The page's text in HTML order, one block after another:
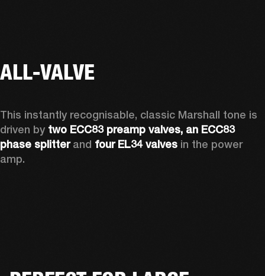
ALL-VALVE
This instantly recognisable, classic Marshall tone is
driven by two ECC83 preamp valves, an ECC83
phase splitter and four EL34 valves in the power
amp.